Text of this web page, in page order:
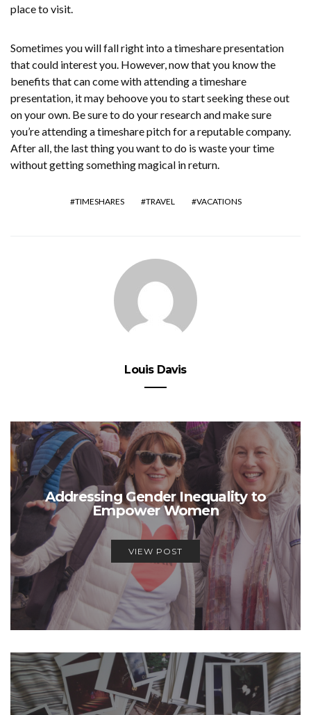
place to visit.
Sometimes you will fall right into a timeshare presentation
that could interest you. However, now that you know the
benefits that can come with attending a timeshare
presentation, it may behoove you to start seeking these out
on your own. Be sure to do your research and make sure
you’re attending a timeshare pitch for a reputable company.
After all, the last thing you want to do is waste your time
without getting something magical in return.
TIMESHARES TRAVEL VACATIONS
Louis Davis
Addressing Gender Inequality to
Empower Women
VIEW POST